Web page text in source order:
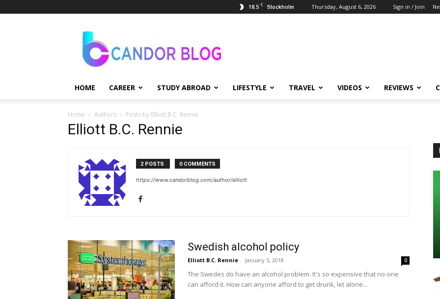
18.5 C Stockholm Thursday, August 6, 2026 Sign in / Join
HOME CAREER STUDY ABROAD LIFESTYLE TRAVEL VIDEOS REVIEWS
Home Authors Posts by Elliott B.C. Rennie
Elliott B.C. Rennie
2 POSTS 0 COMMENTS
https://www.candorblog.com/author/elliott
Swedish alcohol policy
Elliott B.C. Rennie - January 5, 2018 0
The Swedes do have an alcohol problem. It's so expensive that no-one
can afford it. How can anyone afford to get drunk, let alone...